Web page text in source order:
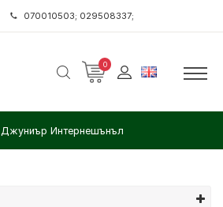
070010503; 029508337;
0
Джуниър Интернешънъл